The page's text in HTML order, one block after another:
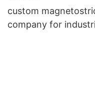
custom
company for